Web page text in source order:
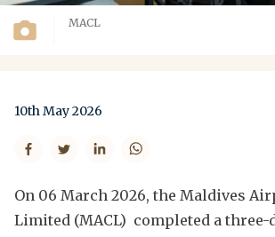
MACL
10th May 2026
On 06 March 2026, the Maldives
Limited (MACL) completed a three-